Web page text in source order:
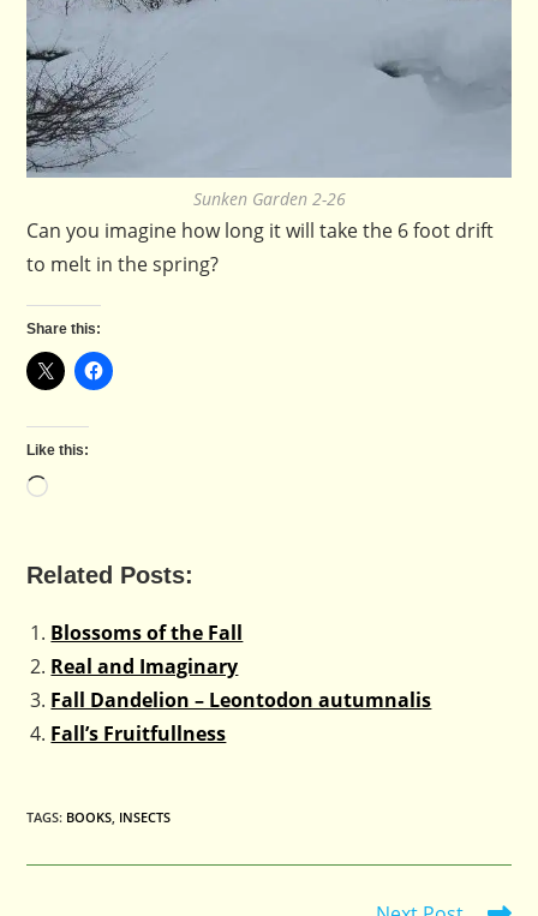
Sunken Garden 2-26
Can you imagine how long it will take the 6 foot drift
to melt in the spring?
Share this:
Like this:
Loading…
Related Posts:
Blossoms of the Fall
Real and Imaginary
Fall Dandelion – Leontodon autumnalis
Fall’s Fruitfullness
TAGS: BOOKS INSECTS